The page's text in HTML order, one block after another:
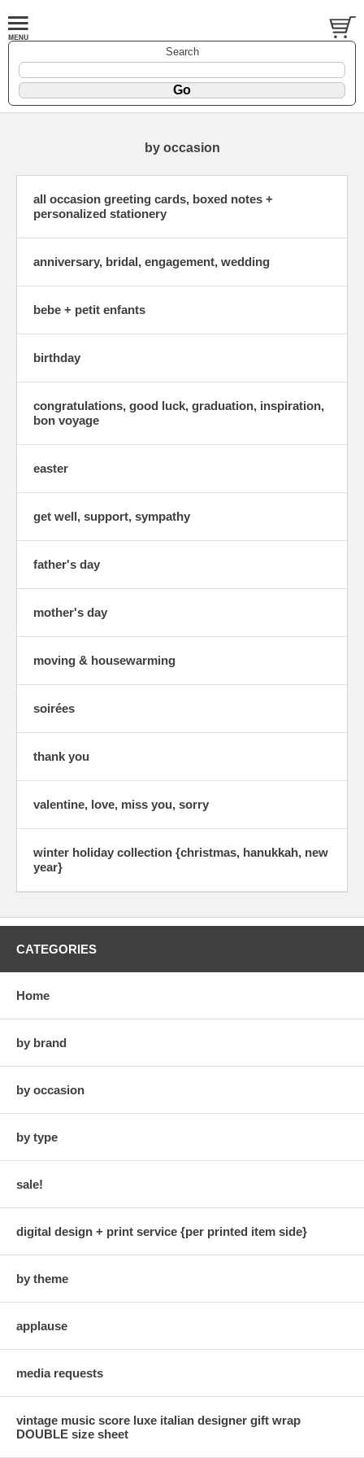
Search
by occasion
all occasion greeting cards, boxed notes +
personalized stationery
anniversary, bridal, engagement, wedding
bebe + petit enfants
birthday
congratulations, good luck, graduation, inspiration,
bon voyage
easter
get well, support, sympathy
father's day
mother's day
moving & housewarming
soirées
thank you
valentine, love, miss you, sorry
winter holiday collection {christmas, hanukkah, new
year}
CATEGORIES
Home
by brand
by occasion
by type
sale!
digital design + print service {per printed item side}
by theme
applause
media requests
vintage music score luxe italian designer gift wrap
DOUBLE size sheet